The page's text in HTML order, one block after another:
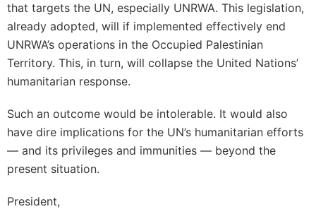
that targets the UN, especially UNRWA. This legislation,
already adopted, will if implemented effectively end
UNRWA’s operations in the Occupied Palestinian
Territory. This, in turn, will collapse the United Nations’
humanitarian response.
Such an outcome would be intolerable. It would also
have dire implications for the UN’s humanitarian efforts
— and its privileges and immunities — beyond the
present situation.
President,